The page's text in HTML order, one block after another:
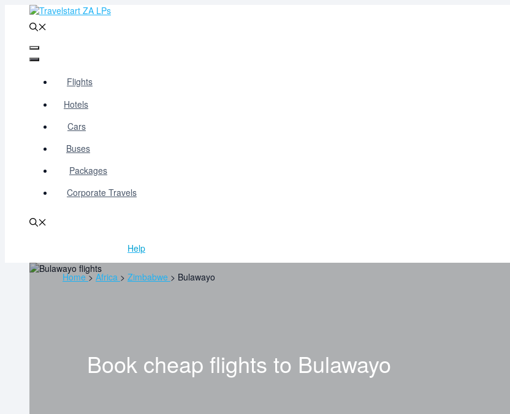
content
Menu
Menu
Flights
Hotels
Cars
Buses
Packages
Corporate Travels
Help
Home > Africa > Zimbabwe > Bulawayo
Book cheap flights to Bulawayo